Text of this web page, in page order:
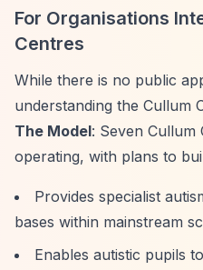
For Organisations
Centres
While there is no public
understanding the Cullum
The Model: Seven
operating, with plans to
Provides specialist
bases within mainstream
Enables autistic pupils